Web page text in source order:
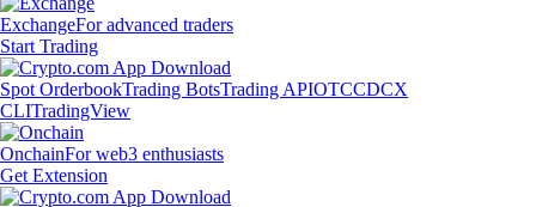
ExchangeFor advanced traders
Start Trading
Spot OrderbookTrading BotsTrading APIOTCCDCX
CLITradingView
OnchainFor web3 enthusiasts
Get Extension